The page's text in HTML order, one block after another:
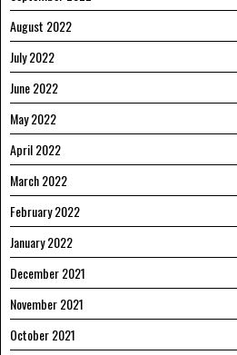
August 2022
July 2022
June 2022
May 2022
April 2022
March 2022
February 2022
January 2022
December 2021
November 2021
October 2021